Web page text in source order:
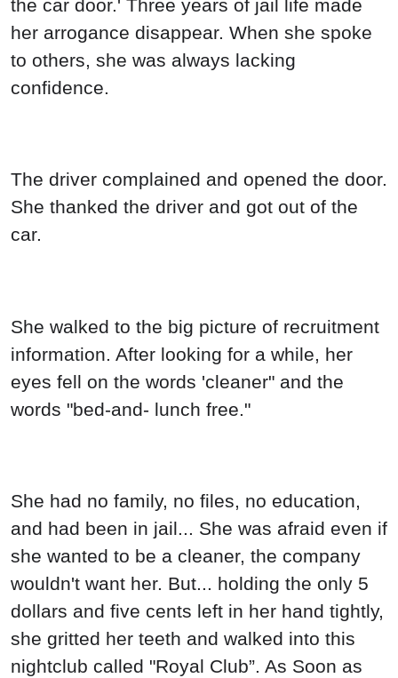
the car door.' Three years of jail life made
her arrogance disappear. When she spoke
to others, she was always lacking
confidence.
The driver complained and opened the door.
She thanked the driver and got out of the
car.
She walked to the big picture of recruitment
information. After looking for a while, her
eyes fell on the words 'cleaner" and the
words "bed-and- lunch free."
She had no family, no files, no education,
and had been in jail... She was afraid even if
she wanted to be a cleaner, the company
wouldn't want her. But... holding the only 5
dollars and five cents left in her hand tightly,
she gritted her teeth and walked into this
nightclub called "Royal Club”. As Soon as